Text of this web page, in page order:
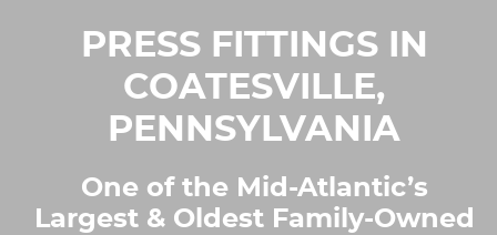
PRESS FITTINGS IN
COATESVILLE,
PENNSYLVANIA
One of the Mid-Atlantic’s
Largest & Oldest Family-Owned